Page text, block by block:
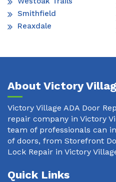
Smithfield
Reaxdale
About Victory
Victory Village ADA Door
repair company in Victory
team of professionals can
of doors, from Storefront
Lock Repair in Victory
Quick Links